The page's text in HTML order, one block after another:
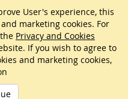
User's experience, this
marketing cookies. For
Privacy and Cookies
If you wish to agree to
and marketing cookies,